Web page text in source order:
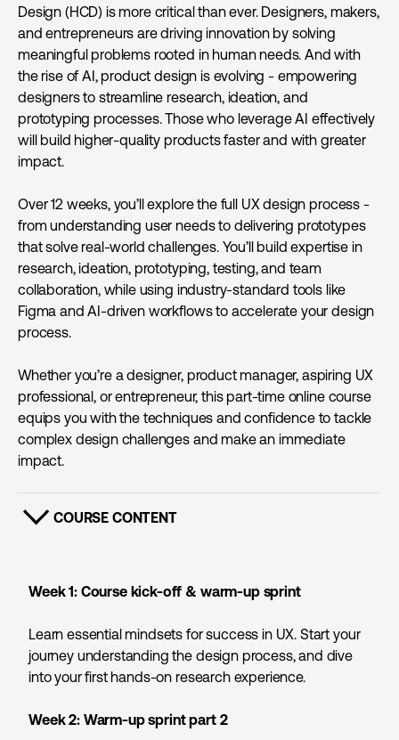
Design (HCD) is more critical than ever. Designers, makers,
and entrepreneurs are driving innovation by solving
meaningful problems rooted in human needs. And with
the rise of AI, product design is evolving - empowering
designers to streamline research, ideation, and
prototyping processes. Those who leverage AI effectively
will build higher-quality products faster and with greater
impact.
Over 12 weeks, you’ll explore the full UX design process -
from understanding user needs to delivering prototypes
that solve real-world challenges. You’ll build expertise in
research, ideation, prototyping, testing, and team
collaboration, while using industry-standard tools like
Figma and AI-driven workflows to accelerate your design
process.
Whether you’re a designer, product manager, aspiring UX
professional, or entrepreneur, this part-time online course
equips you with the techniques and confidence to tackle
complex design challenges and make an immediate
impact.
SHOW CONTENT
COURSE CONTENT
Week 1: Course kick-off & warm-up sprint
Learn essential mindsets for success in UX. Start your
journey understanding the design process, and dive
into your first hands-on research experience.
Week 2: Warm-up sprint part 2